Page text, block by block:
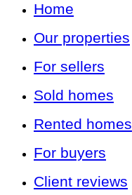
Home
Our properties
For sellers
Sold homes
Rented homes
For buyers
Client reviews